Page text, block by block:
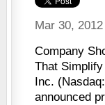
Mar 30, 2012
Company
That
Inc.
announced